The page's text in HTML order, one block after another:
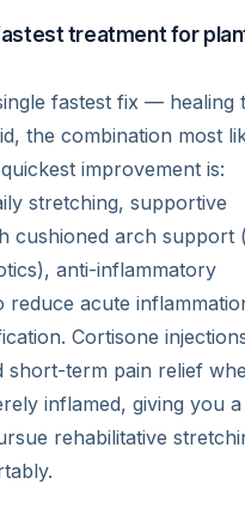
treatment for
fastest fix — healing
the combination most
improvement is:
stretching, supportive
cushioned arch support
anti-inflammatory
reduce acute
Cortisone
short-term pain relief
inflamed, giving you a
rehabilitative